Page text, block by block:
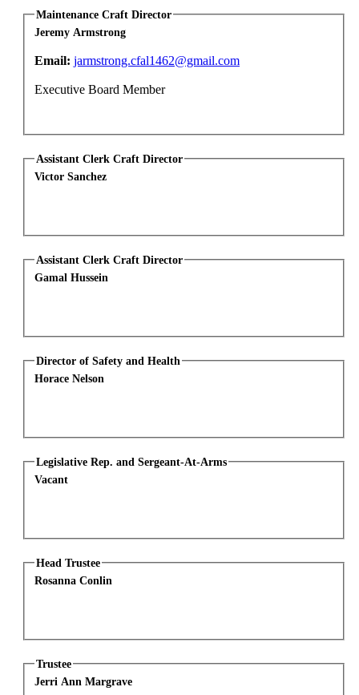
Maintenance Craft Director
Jeremy Armstrong
Email: jarmstrong.cfal1462@gmail.com
Executive Board Member
Assistant Clerk Craft Director
Victor Sanchez
Assistant Clerk Craft Director
Gamal Hussein
Director of Safety and Health
Horace Nelson
Legislative Rep. and Sergeant-At-Arms
Vacant
Head Trustee
Rosanna Conlin
Trustee
Jerri Ann Margrave